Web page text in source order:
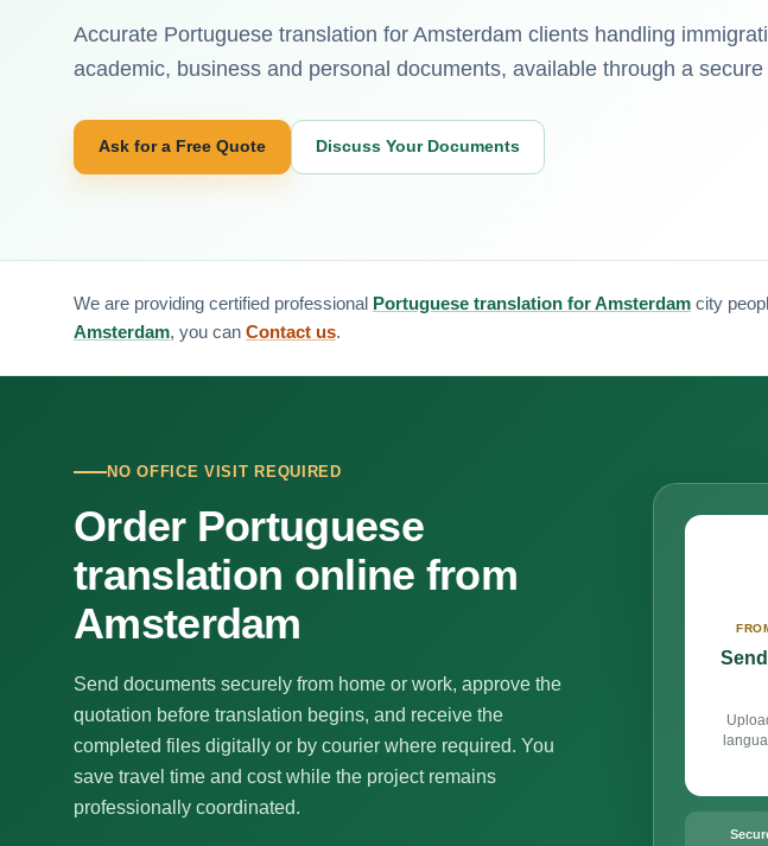
Accurate Portuguese translation for Amsterdam clients handling
academic, business and personal documents, available through a
Ask for a Free Quote Discuss Your Documents
We are providing certified professional Portuguese translation for Amsterdam city
Amsterdam, you can Contact us.
NO OFFICE VISIT REQUIRED
Order Portuguese
translation online from
Amsterdam
Send documents securely from home or work, approve the
quotation before translation begins, and receive the
completed files digitally or by courier where required. You
save travel time and cost while the project remains
professionally coordinated.